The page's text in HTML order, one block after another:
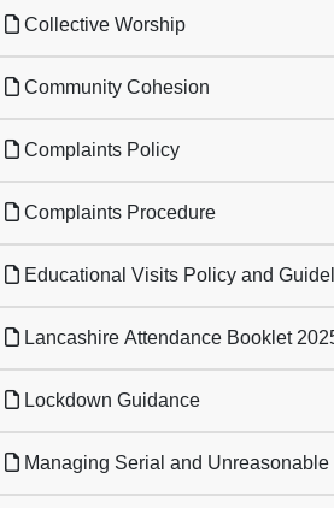
Collective Worship
Community Cohesion
Complaints Policy
Complaints Procedure
Educational Visits Policy and
Lancashire Attendance Booklet
Lockdown Guidance
Managing Serial and